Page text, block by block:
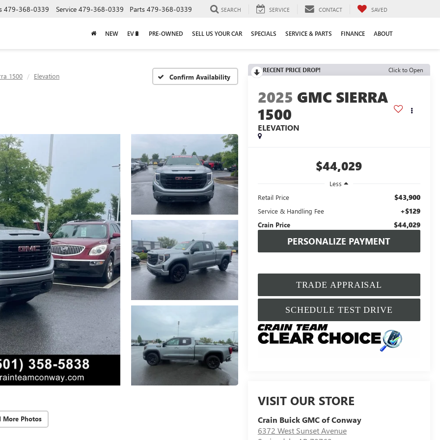
479-368-0339 Service 479-368-0339 Parts 479-368-0339 SEARCH SERVICE CONTACT SAVED
NEW EV🔋 PRE-OWNED SELL US YOUR CAR SPECIALS SERVICE & PARTS FINANCE ABOUT
1500 Elevation Confirm Availability
More Photos
RECENT PRICE DROP! Click to Open
2025 GMC SIERRA
1500
ELEVATION
$44,029
Less
Retail Price
$43,900
Service & Handling Fee +$129
Crain Price $44,029
PERSONALIZE PAYMENT
TRADE APPRAISAL
SCHEDULE TEST DRIVE
VISIT OUR STORE
Crain Buick GMC of Conway
6372 West Sunset Avenue